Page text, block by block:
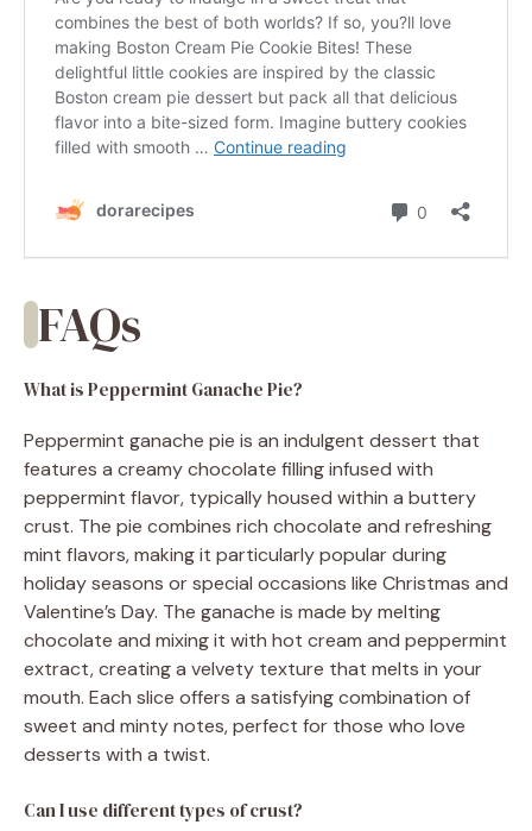
FAQs
What is Peppermint Ganache Pie?
Peppermint ganache pie is an indulgent dessert that
features a creamy chocolate filling infused with
peppermint flavor, typically housed within a buttery
crust. The pie combines rich chocolate and refreshing
mint flavors, making it particularly popular during
holiday seasons or special occasions like Christmas and
Valentine’s Day. The ganache is made by melting
chocolate and mixing it with hot cream and peppermint
extract, creating a velvety texture that melts in your
mouth. Each slice offers a satisfying combination of
sweet and minty notes, perfect for those who love
desserts with a twist.
Can I use different types of crust?